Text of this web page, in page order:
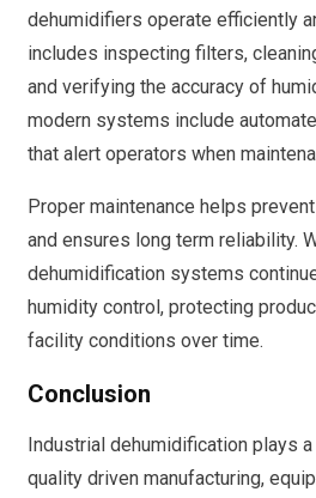
dehumidifiers operate efficiently
includes inspecting filters,
and verifying the accuracy of
modern systems include
that alert operators when
Proper maintenance helps
and ensures long term reliability.
dehumidification systems
humidity control, protecting
facility conditions over time.
Conclusion
Industrial dehumidification plays
quality driven manufacturing,